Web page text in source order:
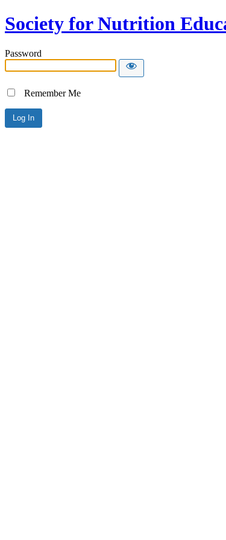
Society for Nutrition
Password
Remember Me